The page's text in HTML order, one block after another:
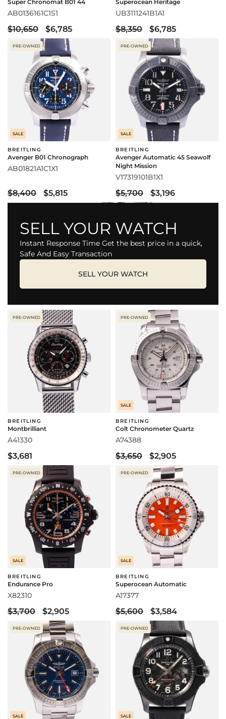
Super Chronomat B01 44
AB0136161C1S1
$10,650 $6,785
Superocean Heritage
UB3111241B1A1
$8,350 $6,785
PRE-OWNED
SALE
BREITLING
Avenger B01 Chronograph
AB01821A1C1X1
$8,400 $5,815
PRE-OWNED
SALE
BREITLING
Avenger Automatic 45 Seawolf
Night Mission
V17319101B1X1
$5,700 $3,196
SELL YOUR WATCH
Instant Response Time Get the best price in a quick,
Safe And Easy Transaction
SELL YOUR WATCH
PRE-OWNED
BREITLING
Montbrilliant
A41330
$3,681
PRE-OWNED
SALE
BREITLING
Colt Chronometer Quartz
A74388
$3,650 $2,905
PRE-OWNED
SALE
BREITLING
Endurance Pro
X82310
$3,700 $2,905
PRE-OWNED
SALE
BREITLING
Superocean Automatic
A17377
$5,600 $3,584
PRE-OWNED
SALE
PRE-OWNED
SALE